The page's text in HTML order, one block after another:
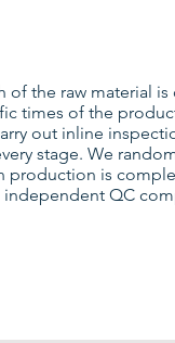
of the raw material
times of the
out inline
stage. We
production is
QC